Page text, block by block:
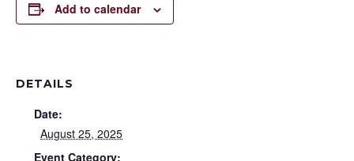
Add to calendar
DETAILS
Date:
August 25, 2025
Event Category: